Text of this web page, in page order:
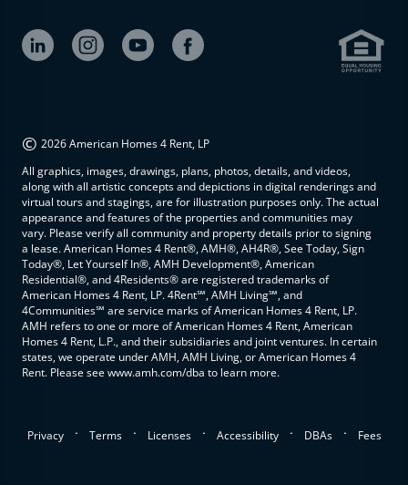
© 2026 American Homes 4 Rent, LP
All graphics, images, drawings, plans, photos, details, and videos,
along with all artistic concepts and depictions in digital renderings and
virtual tours and stagings, are for illustration purposes only. The actual
appearance and features of the properties and communities may
vary. Please verify all community and property details prior to signing
a lease. American Homes 4 Rent®, AMH®, AH4R®, See Today, Sign
Today®, Let Yourself In®, AMH Development®, American
Residential®, and 4Residents® are registered trademarks of
American Homes 4 Rent, LP. 4Rent℠, AMH Living℠, and
4Communities℠ are service marks of American Homes 4 Rent, LP.
AMH refers to one or more of American Homes 4 Rent, American
Homes 4 Rent, L.P., and their subsidiaries and joint ventures. In certain
states, we operate under AMH, AMH Living, or American Homes 4
Rent. Please see www.amh.com/dba to learn more.
Privacy . Terms . Licenses . Accessibility . DBAs . Fees